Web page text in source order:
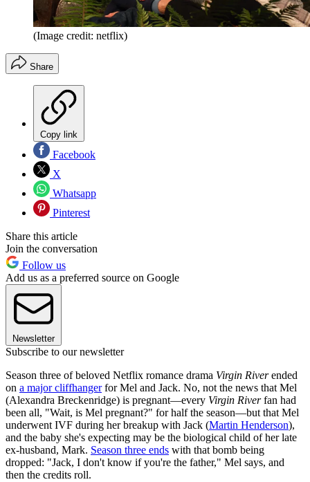
(Image credit: netflix)
Share
Copy link
Facebook
X
Whatsapp
Pinterest
Share this article
Join the conversation
Follow us
Add us as a preferred source on Google
Newsletter
Subscribe to our newsletter
Season three of beloved Netflix romance drama Virgin Riverended
on a major cliffhangerfor Mel and Jack. No, not the news that Mel
(Alexandra Breckenridge) is pregnant—every Virgin Riverfan had
been all, "Wait, is Mel pregnant?" for half the season—but that Mel
underwent IVF during her breakup with Jack (Martin Henderson),
and the baby she's expecting may be the biological child of her late
ex-husband, Mark. Season three ends with that bomb being
dropped: "Jack, I don't know if you're the father," Mel says, and
then the credits roll.